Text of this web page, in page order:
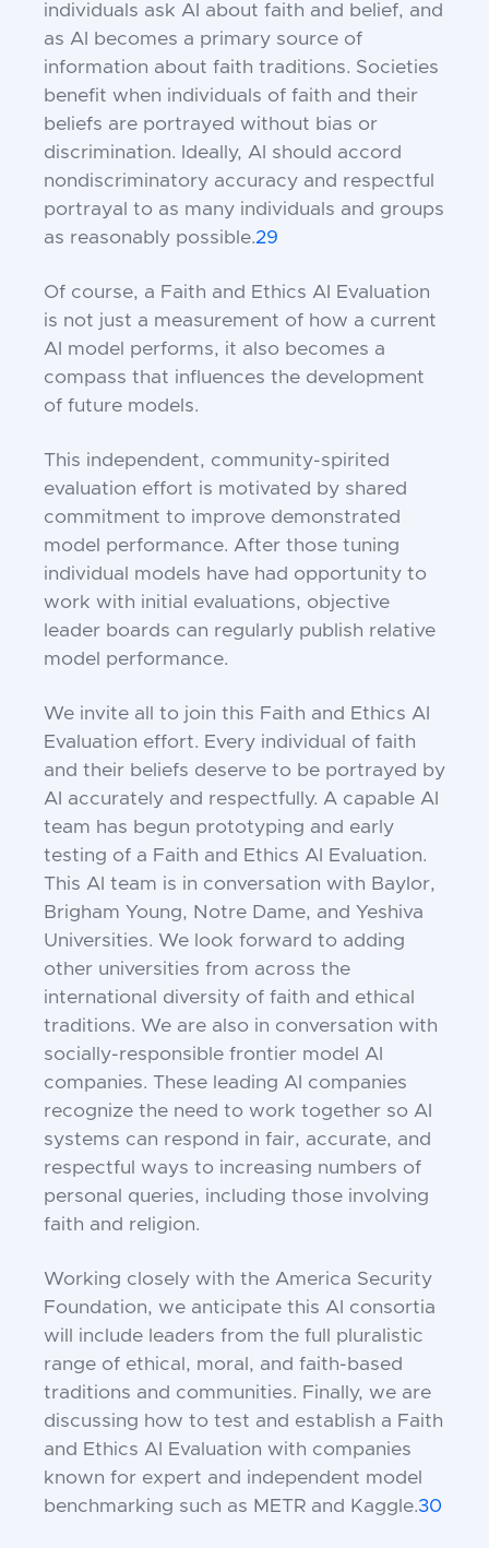
individuals ask AI about faith and belief, and
as AI becomes a primary source of
information about faith traditions. Societies
benefit when individuals of faith and their
beliefs are portrayed without bias or
discrimination. Ideally, AI should accord
nondiscriminatory accuracy and respectful
portrayal to as many individuals and groups
as reasonably possible.29
Of course, a Faith and Ethics AI Evaluation
is not just a measurement of how a current
AI model performs, it also becomes a
compass that influences the development
of future models.
This independent, community-spirited
evaluation effort is motivated by shared
commitment to improve demonstrated
model performance. After those tuning
individual models have had opportunity to
work with initial evaluations, objective
leader boards can regularly publish relative
model performance.
We invite all to join this Faith and Ethics AI
Evaluation effort. Every individual of faith
and their beliefs deserve to be portrayed by
AI accurately and respectfully. A capable AI
team has begun prototyping and early
testing of a Faith and Ethics AI Evaluation.
This AI team is in conversation with Baylor,
Brigham Young, Notre Dame, and Yeshiva
Universities. We look forward to adding
other universities from across the
international diversity of faith and ethical
traditions. We are also in conversation with
socially-responsible frontier model AI
companies. These leading AI companies
recognize the need to work together so AI
systems can respond in fair, accurate, and
respectful ways to increasing numbers of
personal queries, including those involving
faith and religion.
Working closely with the America Security
Foundation, we anticipate this AI consortia
will include leaders from the full pluralistic
range of ethical, moral, and faith-based
traditions and communities. Finally, we are
discussing how to test and establish a Faith
and Ethics AI Evaluation with companies
known for expert and independent model
benchmarking such as METR and Kaggle.30